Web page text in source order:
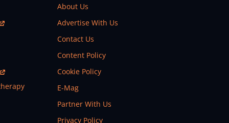
About Us
Advertise With Us
Contact Us
Content Policy
Cookie Policy
E-Mag
Partner With Us
Privacy Policy